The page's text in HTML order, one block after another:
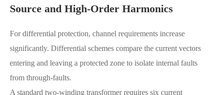
Source and High-Order Harmonics
For differential protection, channel requirements increase
significantly. Differential schemes compare the current vectors
entering and leaving a protected zone to isolate internal faults
from through-faults.
A standard two-winding transformer requires six current